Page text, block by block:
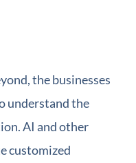
the businesses
understand the
AI and other
customized